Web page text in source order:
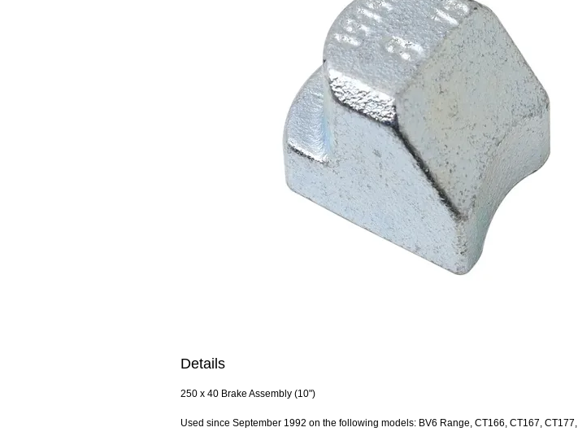
Details
250 x 40 Brake Assembly (10")
Used since September 1992 on the following models: BV6 Range, CT166, CT167, CT177,